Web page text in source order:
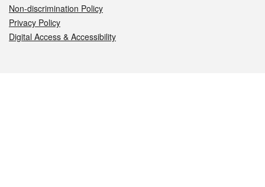
Non-discrimination Policy
Privacy Policy
Digital Access & Accessibility